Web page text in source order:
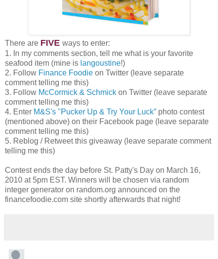
There are FIVE ways to enter:
1. In my comments section, tell me what is your favorite
seafood item (mine is langoustine!)
2. Follow Finance Foodie on Twitter (leave separate
comment telling me this)
3. Follow McCormick & Schmick on Twitter (leave separate
comment telling me this)
4. Enter M&S's "Pucker Up & Try Your Luck” photo contest
(mentioned above) on their Facebook page (leave separate
comment telling me this)
5. Reblog / Retweet this giveaway (leave separate comment
telling me this)
Contest ends the day before St. Patty's Day on March 16,
2010 at 5pm EST. Winners will be chosen via random
integer generator on random.org announced on the
financefoodie.com site shortly afterwards that night!